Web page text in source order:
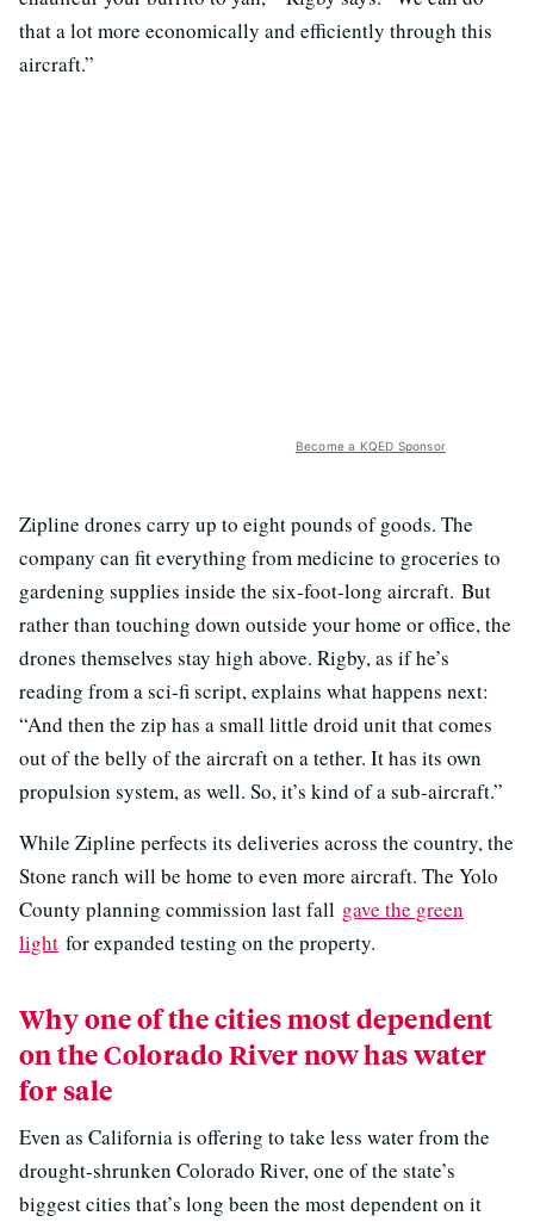
that a lot more economically and efficiently through this
aircraft.”
Become a KQED Sponsor
Zipline drones carry up to eight pounds of goods. The
company can fit everything from medicine to groceries to
gardening supplies inside the six-foot-long aircraft. But
rather than touching down outside your home or office, the
drones themselves stay high above. Rigby, as if he’s
reading from a sci-fi script, explains what happens next:
“And then the zip has a small little droid unit that comes
out of the belly of the aircraft on a tether. It has its own
propulsion system, as well. So, it’s kind of a sub-aircraft.”
While Zipline perfects its deliveries across the country, the
Stone ranch will be home to even more aircraft. The Yolo
County planning commission last fall gave the green
light for expanded testing on the property.
Why one of the cities most dependent
on the Colorado River now has water
for sale
Even as California is offering to take less water from the
drought-shrunken Colorado River, one of the state’s
biggest cities that’s long been the most dependent on it